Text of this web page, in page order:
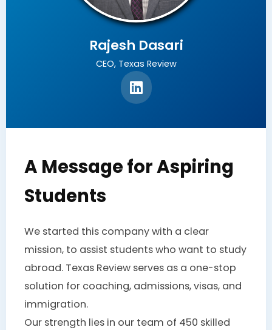
Rajesh Dasari
CEO, Texas Review
A Message for Aspiring
Students
We started this company with a clear
mission, to assist students who want to study
abroad. Texas Review serves as a one-stop
solution for coaching, admissions, visas, and
immigration.
Our strength lies in our team of 450 skilled